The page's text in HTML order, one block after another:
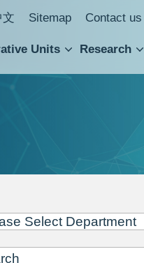
文 Sitemap Contact us
Units Research